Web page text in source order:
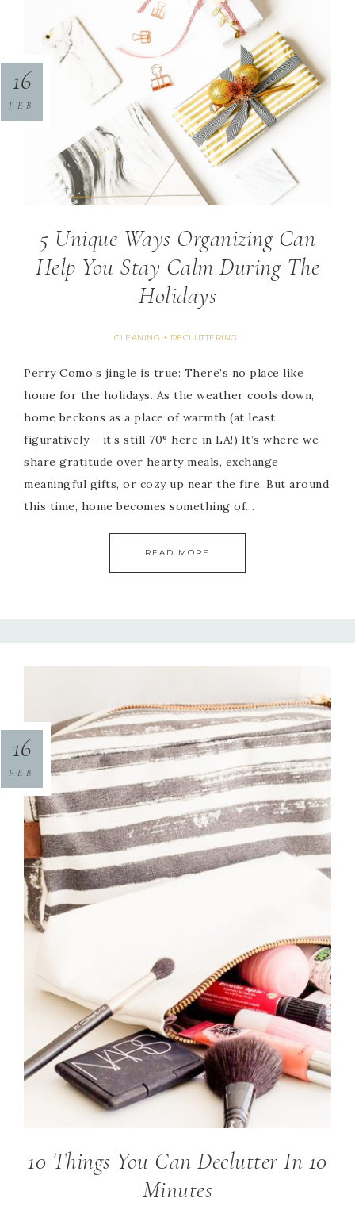
5 Unique Ways Organizing Can
Help You Stay Calm During The
Holidays
CLEANING + DECLUTTERING
16
FEB
Perry Como’s jingle is true: There’s no place like
home for the holidays. As the weather cools down,
home beckons as a place of warmth (at least
figuratively – it’s still 70° here in LA!) It’s where we
share gratitude over hearty meals, exchange
meaningful gifts, or cozy up near the fire. But around
this time, home becomes something of…
READ MORE
10 Things You Can Declutter In 10
Minutes
16
FEB